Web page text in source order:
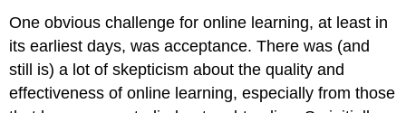
One obvious challenge for online learning, at least in
its earliest days, was acceptance. There was (and
still is) a lot of skepticism about the quality and
effectiveness of online learning, especially from those